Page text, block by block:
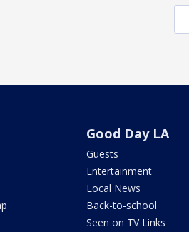
Good Day LA
Guests
Entertainment
Local News
Back-to-school
Seen on TV Links